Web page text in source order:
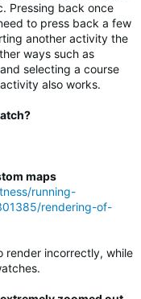
Pressing back once
to press back a few
another activity the
ways such as
selecting a course
also works.
maps
running-
rendering-of-
render incorrectly, while